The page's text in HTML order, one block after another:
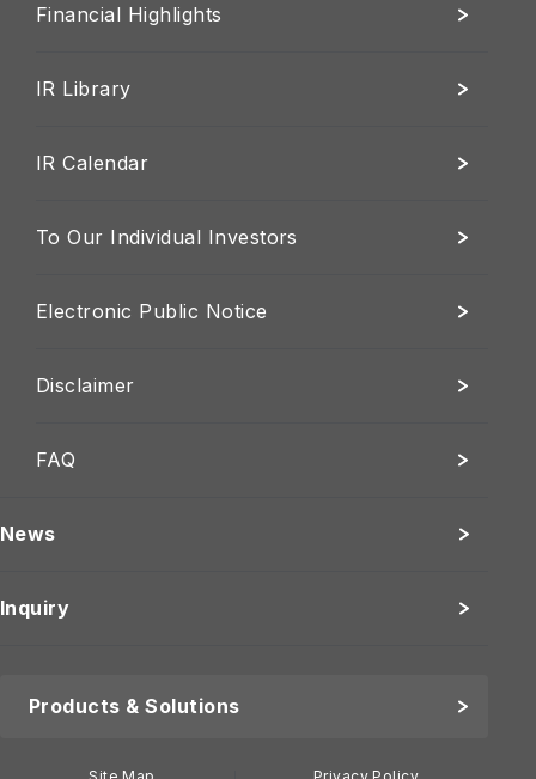
Financial Highlights
IR Library
IR Calendar
To Our Individual Investors
Electronic Public Notice
Disclaimer
FAQ
News
Inquiry
Products & Solutions
Site Map Privacy Policy